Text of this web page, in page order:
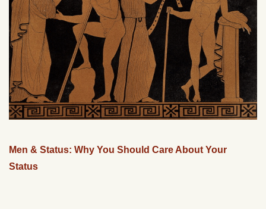
Men & Status: Why You Should Care About Your
Status